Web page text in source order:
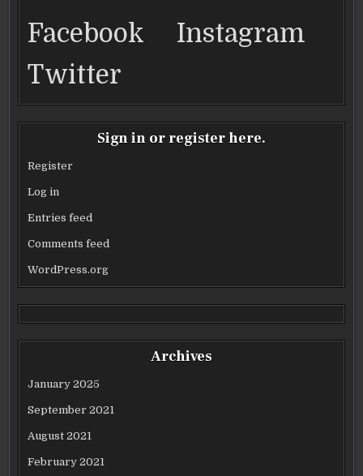
Facebook Instagram
Twitter
Sign in or register here.
Register
Log in
Entries feed
Comments feed
WordPress.org
Archives
January 2025
September 2021
August 2021
February 2021